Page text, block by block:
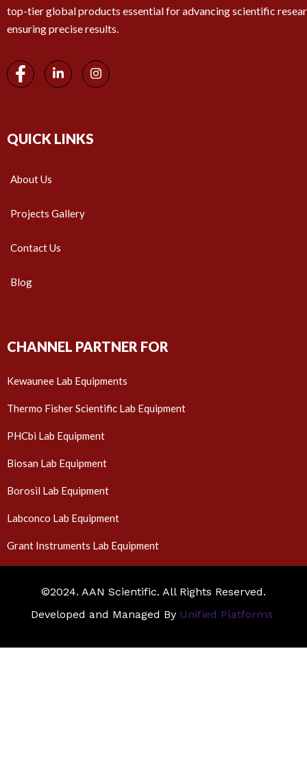
top-tier global products essential for advancing scientific
ensuring precise results.
QUICK LINKS
About Us
Projects Gallery
Contact Us
Blog
CHANNEL PARTNER FOR
Kewaunee Lab Equipments
Thermo Fisher Scientific Lab Equipment
PHCbi Lab Equipment
Biosan Lab Equipment
Borosil Lab Equipment
Labconco Lab Equipment
Grant Instruments Lab Equipment
©2024. AAN Scientific. All Rights Reserved.
Developed and Managed By Unified Platforms